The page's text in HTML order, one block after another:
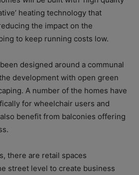
heating technology that
the impact on the
to keep running costs low.
designed around a communal
development with open green
A number of the homes have
for wheelchair users and
benefit from balconies offering
there are retail spaces
street level to create business